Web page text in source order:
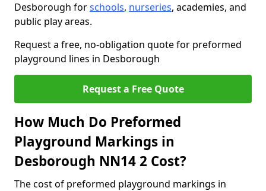
Desborough forschools, nurseries, academies, and
public play areas.
Request a free, no-obligation quote for preformed
playground lines in Desborough
Request a Free Quote
How Much Do Preformed
Playground Markings in
Desborough NN14 2 Cost?
The cost of preformed playground markings in